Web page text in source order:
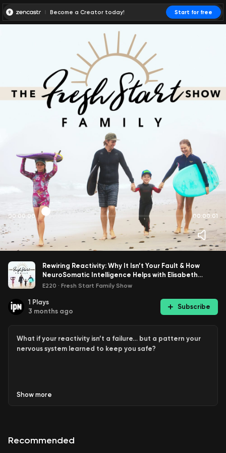
Become a Creator today! Start for free
00:00:00 00:00:01
Rewiring Reactivity: Why It Isn’t Your Fault & How
NeuroSomatic Intelligence Helps with Elisabeth
Kristof
E220 · Fresh Start Family Show
1 Plays
3 months ago
Subscribe
What if your reactivity isn’t a failure… but a pattern your
nervous system learned to keep you safe?
applied neurology and somatic practitioner, Elisabeth
Show more
Recommended